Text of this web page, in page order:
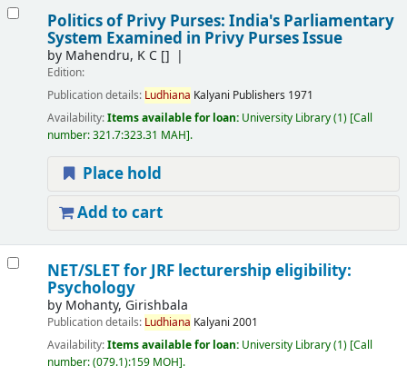
Politics of Privy Purses: India's Parliamentary
System Examined in Privy Purses Issue
by Mahendru, K C[]
Edition:
Publication details: Ludhiana Kalyani Publishers 1971
Availability:Items available for loan: University Library(1) Call
number:321.7:323.31 MAH .
Place hold
Add to cart
NET/SLET for JRF lecturership eligibility:
Psychology
by Mohanty, Girishbala
Publication details: Ludhiana Kalyani 2001
Availability:Items available for loan: University Library(1) Call
number:(079.1):159 MOH .